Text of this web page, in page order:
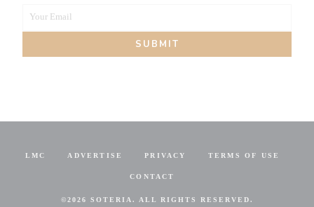
Your
Your Email
SUBMIT
LMC ADVERTISE PRIVACY TERMS OF USE
CONTACT
©2026 SOTERIA. ALL RIGHTS RESERVED.